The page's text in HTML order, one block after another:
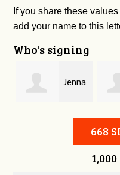
If you share these
add your name to this
Who's signing
Jenna
668